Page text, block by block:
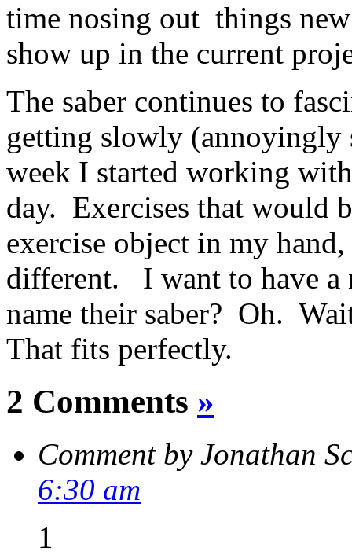
time nosing out things
show up in the current
The saber continues to
getting slowly
week I started working
day. Exercises that would
exercise object in my
different. I want to have a
name their saber? Oh.
That fits perfectly.
2 Comments »
Comment by Jonathan
6:30 am
1